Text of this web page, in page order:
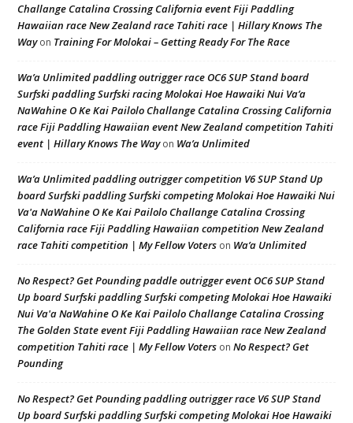
Challange Catalina Crossing California event Fiji Paddling
Hawaiian race New Zealand race Tahiti race | Hillary Knows The
Wayon Training For Molokai – Getting Ready For The Race
Wa’a Unlimited paddling outrigger race OC6 SUP Stand board
Surfski paddling Surfski racing Molokai Hoe Hawaiki Nui Va’a
NaWahine O Ke Kai Pailolo Challange Catalina Crossing California
race Fiji Paddling Hawaiian event New Zealand competition Tahiti
event | Hillary Knows The Wayon Wa’a Unlimited
Wa’a Unlimited paddling outrigger competition V6 SUP Stand Up
board Surfski paddling Surfski competing Molokai Hoe Hawaiki Nui
Va'a NaWahine O Ke Kai Pailolo Challange Catalina Crossing
California race Fiji Paddling Hawaiian competition New Zealand
race Tahiti competition | My Fellow Voters on Wa’a Unlimited
No Respect? Get Pounding paddle outrigger event OC6 SUP Stand
Up board Surfski paddling Surfski competing Molokai Hoe Hawaiki
Nui Va'a NaWahine O Ke Kai Pailolo Challange Catalina Crossing
The Golden State event Fiji Paddling Hawaiian race New Zealand
competition Tahiti race | My Fellow Voters on No Respect? Get
Pounding
No Respect? Get Pounding paddling outrigger race V6 SUP Stand
Up board Surfski paddling Surfski competing Molokai Hoe Hawaiki